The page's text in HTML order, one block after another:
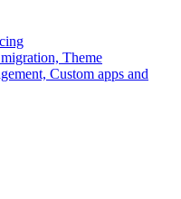
Theme
Custom apps and